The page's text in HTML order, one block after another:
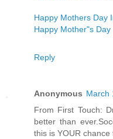
Happy Mothers Day
Happy Mother"s Day
Reply
Anonymous March
From First Touch:
better than
this is YOUR chance